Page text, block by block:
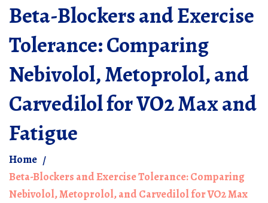
Beta-Blockers and Exercise
Tolerance: Comparing
Nebivolol, Metoprolol, and
Carvedilol for VO2 Max and
Fatigue
Home
Beta-Blockers and Exercise Tolerance: Comparing
Nebivolol, Metoprolol, and Carvedilol for VO2 Max